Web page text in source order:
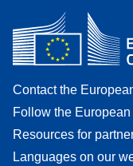
Contact the
Follow the
Resources for
Languages on our